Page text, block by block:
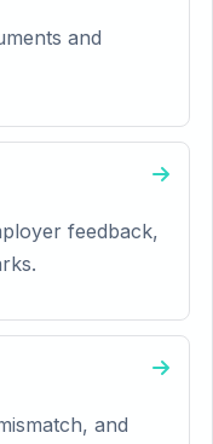
and
feedback,
and